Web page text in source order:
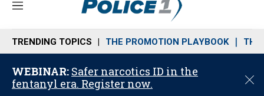
M
n
u
TRENDING TOPICS THE PROMOTION PLAYBOOK THE
WEBINAR: Safer narcotics ID in the
fentanyl era. Register now.
C